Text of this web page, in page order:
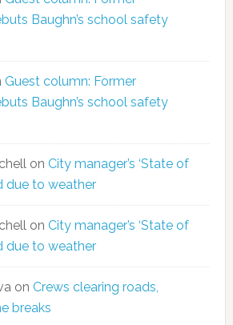
Baughn’s school safety
Guest column: Former
Baughn’s school safety
on City manager’s ‘State of
due to weather
on City manager’s ‘State of
due to weather
on Crews clearing roads,
breaks